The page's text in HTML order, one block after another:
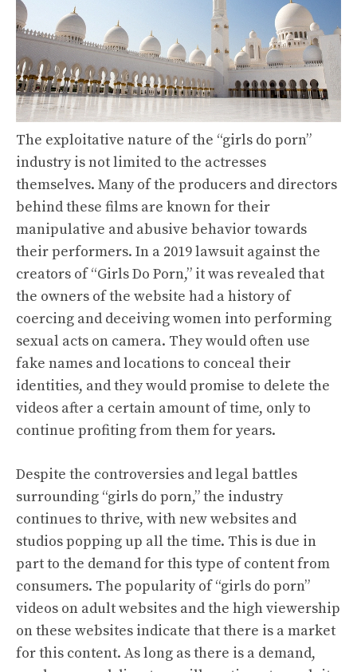
The exploitative nature of the “girls do porn”
industry is not limited to the actresses
themselves. Many of the producers and directors
behind these films are known for their
manipulative and abusive behavior towards
their performers. In a 2019 lawsuit against the
creators of “Girls Do Porn,” it was revealed that
the owners of the website had a history of
coercing and deceiving women into performing
sexual acts on camera. They would often use
fake names and locations to conceal their
identities, and they would promise to delete the
videos after a certain amount of time, only to
continue profiting from them for years.
Despite the controversies and legal battles
surrounding “girls do porn,” the industry
continues to thrive, with new websites and
studios popping up all the time. This is due in
part to the demand for this type of content from
consumers. The popularity of “girls do porn”
videos on adult websites and the high viewership
on these websites indicate that there is a market
for this content. As long as there is a demand,